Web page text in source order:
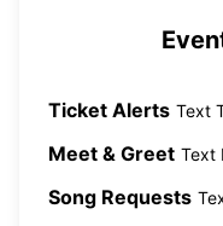
Ticket Alerts Text
Meet & Greet Text
Song Requests